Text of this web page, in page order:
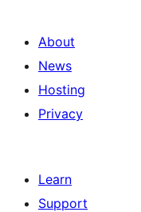
About
News
Hosting
Privacy
Learn
Support